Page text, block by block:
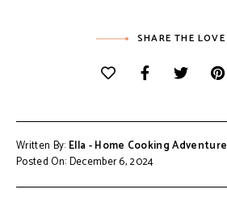
SHARE THE LOVE
Written By: Ella - Home Cooking Adventure
Posted On: December 6, 2024